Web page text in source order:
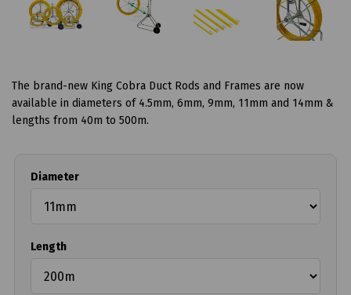
The brand-new King Cobra Duct Rods and Frames are now
available in diameters of 4.5mm, 6mm, 9mm, 11mm and 14mm &
lengths from 40m to 500m.
Diameter
Length